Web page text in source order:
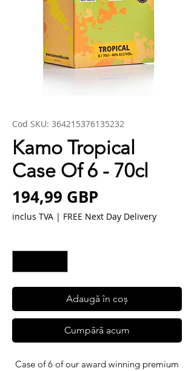
Cod SKU: 364215376135232
Kamo Tropical
Case Of 6 - 70cl
194,99 GBPPreț
inclus TVA | FREE Next Day Delivery
Adaugă în coș
Cumpără acum
Case of 6 of our award winning premium